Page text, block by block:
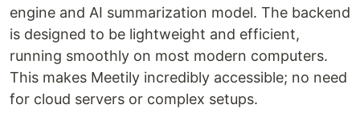
engine and AI summarization model. The backend
is designed to be lightweight and efficient,
running smoothly on most modern computers.
This makes Meetily incredibly accessible; no need
for cloud servers or complex setups.